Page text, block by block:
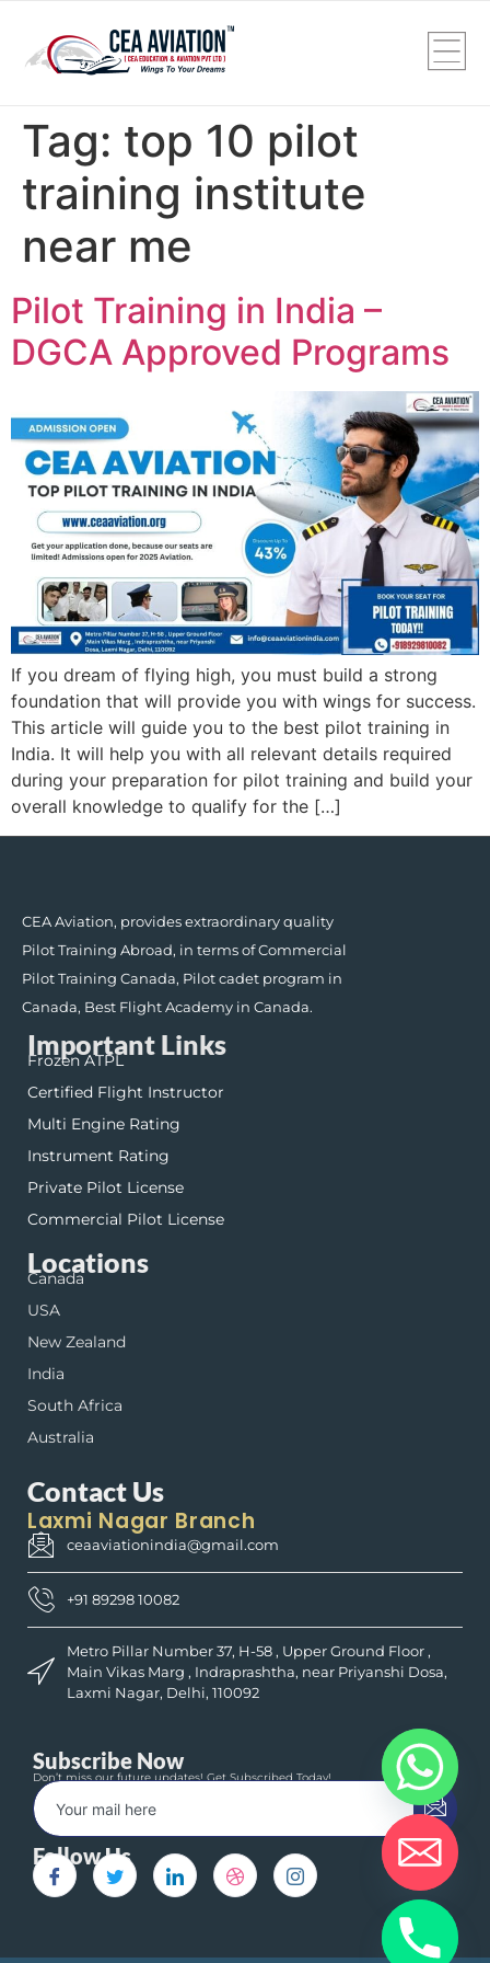
Tag: top 10 pilot
training institute
near me
Pilot Training in India –
DGCA Approved Programs
If you dream of flying high, you must build a strong
foundation that will provide you with wings for success.
This article will guide you to the best pilot training in
India. It will help you with all relevant details required
during your preparation for pilot training and build your
overall knowledge to qualify for the […]
CEA Aviation, provides extraordinary quality
Pilot Training Abroad, in terms of Commercial
Pilot Training Canada, Pilot cadet program in
Canada, Best Flight Academy in Canada.
Important Links
Frozen ATPL
Certified Flight Instructor
Multi Engine Rating
Instrument Rating
Private Pilot License
Commercial Pilot License
Locations
Canada
USA
New Zealand
India
South Africa
Australia
Contact Us
Laxmi Nagar Branch
ceaaviationindia@gmail.com
+91 89298 10082
Metro Pillar Number 37, H-58 , Upper Ground Floor ,
Main Vikas Marg , Indraprashtha, near Priyanshi Dosa,
Laxmi Nagar, Delhi, 110092
Subscribe Now
Don’t miss our future updates! Get Subscribed Today!
Follow Us